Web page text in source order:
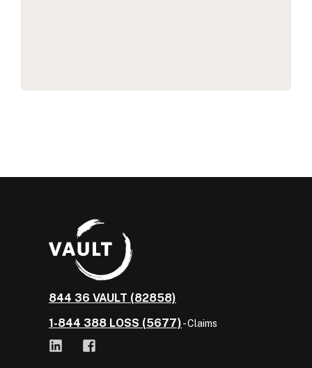
844 36 VAULT (82858)
1-844 388 LOSS (5677)- Claims